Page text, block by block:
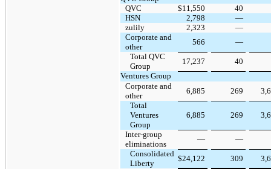
QVC
$11,550 40
HSN
2,798 —
zulily
2,323 —
Corporate and
other
566 —
Total QVC
Group
17,237 40
Ventures Group
Corporate and
other
6,885 269
Total
Ventures
Group
6,885 269
Inter-group
eliminations
—
—
Consolidated
Liberty
$24,122 309